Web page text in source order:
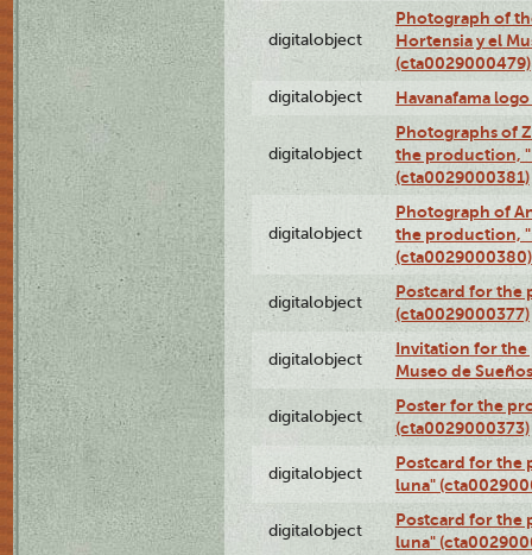
digitalobject
Photograph of
Hortensia y el
(cta0029000479)
digitalobject Havanafama
digitalobject
Photographs of
the production,
(cta0029000381)
digitalobject
Photograph of
the production,
(cta0029000380)
digitalobject
Postcard for the
(cta0029000377)
digitalobject
Invitation for the
Museo de
digitalobject
Poster for the
(cta0029000373)
digitalobject
Postcard for the
luna"
digitalobject
Postcard for the
luna"